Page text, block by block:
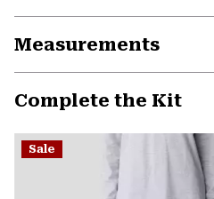
Measurements
Complete the Kit
Sale